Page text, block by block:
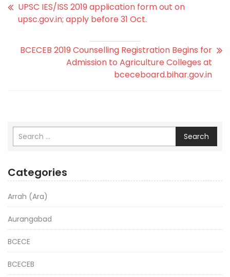
UPSC IES/ISS 2019 application form out on
upsc.gov.in; apply before 31 Oct.
BCECEB 2019 Counselling Registration Begins for
Admission to Agriculture Colleges at
bceceboard.bihar.gov.in
Search
Categories
Arrah (Ara)
Aurangabad
BCECE
BCECEB